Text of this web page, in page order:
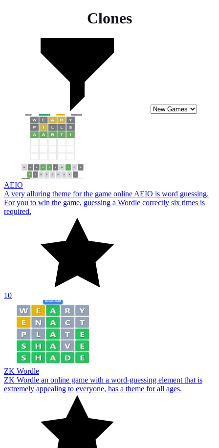
Clones
AEIO
A very alluring theme for the game online AEIO is word guessing.
For you to win the game, guessing a Wordle correctly six times is
required.
10
ZK Wordle
ZK Wordle an online game with a word-guessing element that is
extremely appealing to everyone, has a theme for all ages.